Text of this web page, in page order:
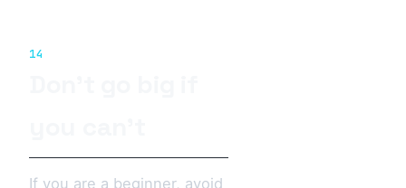
14
If you are a beginner, avoid